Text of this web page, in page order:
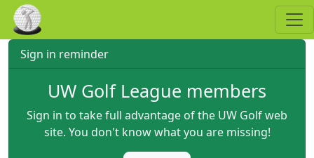
Skip to main content
Sign in reminder
UW Golf League members
Sign in to take full advantage of the UW Golf web
site. You don't know what you are missing!